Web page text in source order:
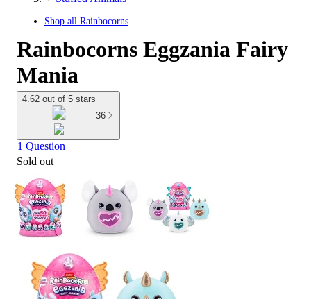
Shop all Rainbocorns
Rainbocorns Eggzania Fairy
Mania
4.62 out of 5 stars
36
1 Question
Sold out